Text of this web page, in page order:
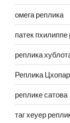
омега реплика
патек пхилиппе
реплика
Реплика
реплике сатова
таг хеуер